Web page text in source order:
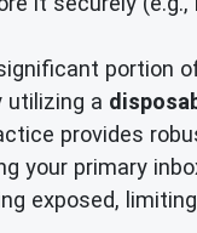
portion
utilizing a
provides
your primary
exposed,